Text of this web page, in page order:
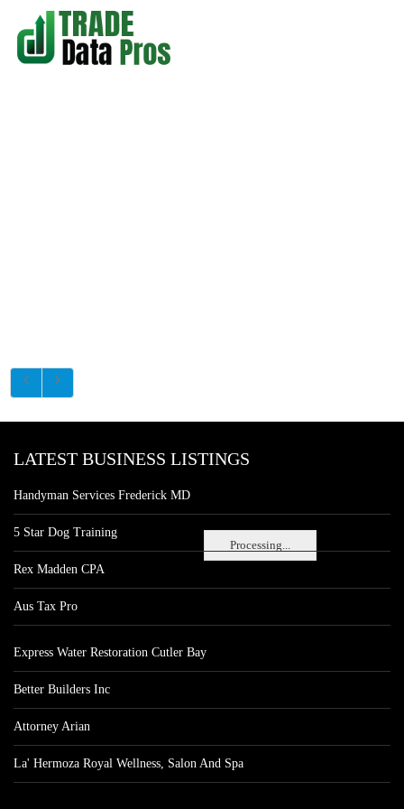
Processing...
LATEST BUSINESS LISTINGS
Handyman Services Frederick MD
5 Star Dog Training
Rex Madden CPA
Aus Tax Pro
Express Water Restoration Cutler Bay
Better Builders Inc
Attorney Arian
La' Hermoza Royal Wellness, Salon And Spa